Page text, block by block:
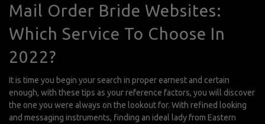
Mail Order Bride Websites:
Which Service To Choose In
2022?
It is time you begin your search in proper earnest and certain
enough, with these tips as your reference factors, you will discover
the one you were always on the lookout for. With refined looking
and messaging instruments, finding an ideal lady from Eastern